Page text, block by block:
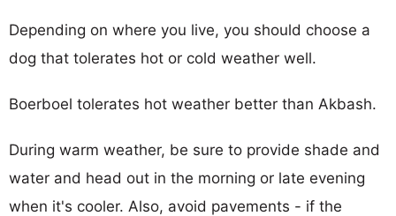
Depending on where you live, you should choose a
dog that tolerates hot or cold weather well.
Boerboel tolerates hot weather better than Akbash.
During warm weather, be sure to provide shade and
water and head out in the morning or late evening
when it's cooler. Also, avoid pavements - if the